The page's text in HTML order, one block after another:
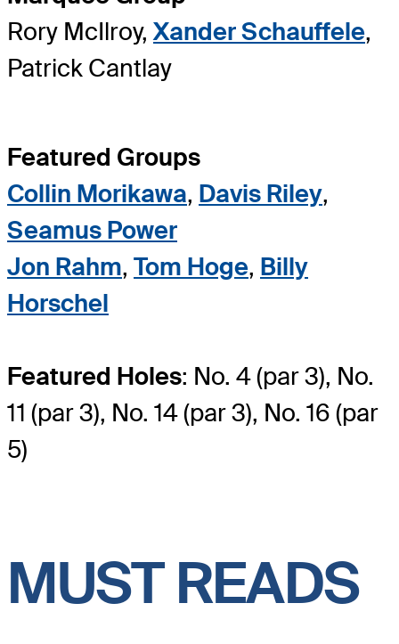
Rory McIlroy,Xander Schauffele,
Patrick Cantlay
Featured Groups
Collin Morikawa, Davis Riley,
Seamus Power
Jon Rahm, Tom Hoge, Billy
Horschel
Featured Holes: No. 4 (par 3), No.
11 (par 3), No. 14 (par 3), No. 16 (par
5)
MUST READS